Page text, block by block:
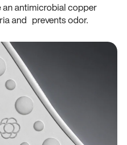
antimicrobial copper
and prevents odor.